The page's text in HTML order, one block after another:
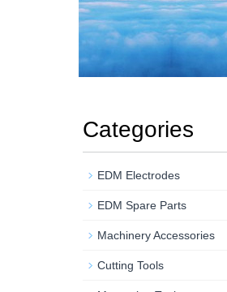
Categories
EDM Electrodes
EDM Spare Parts
Machinery Accessories
Cutting Tools